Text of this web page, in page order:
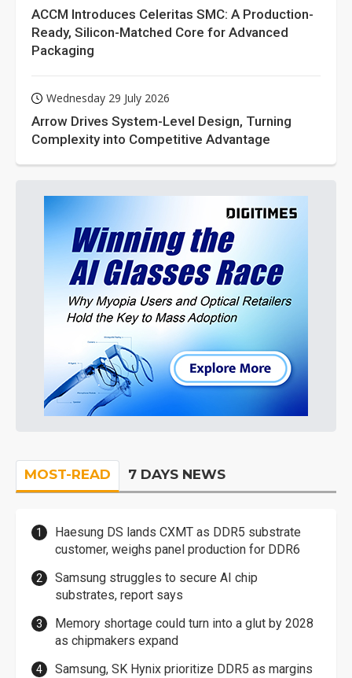
ACCM Introduces Celeritas SMC: A Production-
Ready, Silicon-Matched Core for Advanced
Packaging
Wednesday 29 July 2026
Arrow Drives System-Level Design, Turning
Complexity into Competitive Advantage
MOST-READ 7 DAYS NEWS
Haesung DS lands CXMT as DDR5 substrate
customer, weighs panel production for DDR6
Samsung struggles to secure AI chip
substrates, report says
Memory shortage could turn into a glut by 2028
as chipmakers expand
Samsung, SK Hynix prioritize DDR5 as margins